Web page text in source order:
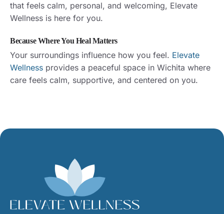
that feels calm, personal, and welcoming, Elevate
Wellness is here for you.
Because Where You Heal Matters
Your surroundings influence how you feel. Elevate
Wellness provides a peaceful space in Wichita where
care feels calm, supportive, and centered on you.